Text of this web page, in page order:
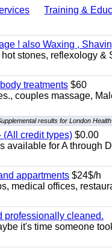
Training &
! also Waxing ,
stones, reflexology
treatments $60
couples massage,
results for London
(All credit types) $0.00
available for A through
appartments $24$/h
medical offices,
professionally cleaned.
it's time someone